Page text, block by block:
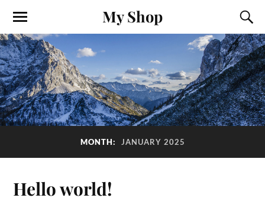
My Shop
MONTH: JANUARY 2025
Hello world!